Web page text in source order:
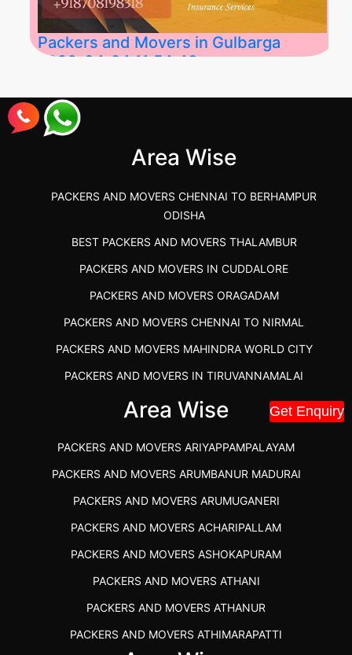
Get Enquiry
Packers and Movers in Gulbarga
2026-04-24 11:54:48
Best Packers and Movers in Gulbarga
(Kalaburagi.....
Area Wise
PACKERS AND MOVERS CHENNAI TO BERHAMPUR
ODISHA
BEST PACKERS AND MOVERS THALAMBUR
PACKERS AND MOVERS IN CUDDALORE
PACKERS AND MOVERS ORAGADAM
PACKERS AND MOVERS CHENNAI TO NIRMAL
PACKERS AND MOVERS MAHINDRA WORLD CITY
PACKERS AND MOVERS IN TIRUVANNAMALAI
IBA APPROVED PACKERS AND MOVERS SALEM
PACKERS AND MOVERS SRM RAMAPURAM
BEST PACKERS AND MOVERS KAZHIPATTUR
PACKERS AND MOVERS IN POONAMALLEE
PACKERS AND MOVERS IN DINDIGUL
PACKERS AND MOVERS THANDALAM CHENNAI
PACKERS AND MOVERS ANNA NAGAR CHENNAI
PACKERS AND MOVERS IN KARUR
PACKERS AND MOVERS CHENNAI TO KANNUR
Area Wise
PACKERS AND MOVERS ARIYAPPAMPALAYAM
PACKERS AND MOVERS ARUMBANUR MADURAI
PACKERS AND MOVERS ARUMUGANERI
PACKERS AND MOVERS ACHARIPALLAM
PACKERS AND MOVERS ASHOKAPURAM
PACKERS AND MOVERS ATHANI
PACKERS AND MOVERS ATHANUR
PACKERS AND MOVERS ATHIMARAPATTI